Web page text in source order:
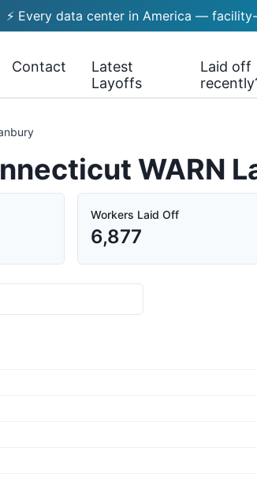
⚡ Every data center in America —
Contact
Latest
Layoffs
Laid off
WARN
Workers Laid Off
6,877